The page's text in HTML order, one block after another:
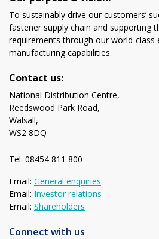
To sustainably drive our customers’
fastener supply chain and supporting
requirements through our world-class
manufacturing capabilities.
Contact us:
National Distribution Centre,
Reedswood Park Road,
Walsall,
WS2 8DQ
Tel: 08454 811 800
Email: General enquiries
Email: Investor relations
Email: Shareholders
Connect with us